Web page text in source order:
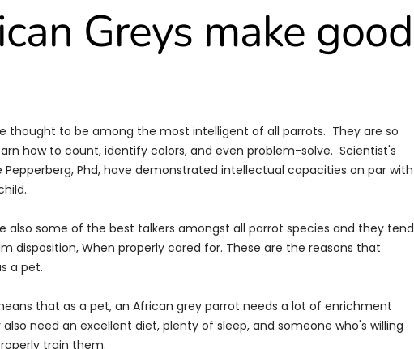
Greys make good
thought to be among the most intelligent of all parrots. They are so
how to count, identify colors, and even problem-solve. Scientist's
Pepperberg, Phd, have demonstrated intellectual capacities on par with
also some of the best talkers amongst all parrot species and they tend
disposition, When properly cared for. These are the reasons that
a pet.
that as a pet, an African grey parrot needs a lot of enrichment
need an excellent diet, plenty of sleep, and someone who's willing
train them.